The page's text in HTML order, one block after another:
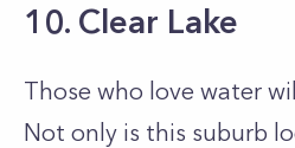
10. Clear Lake
Those who love water
Not only is this suburb